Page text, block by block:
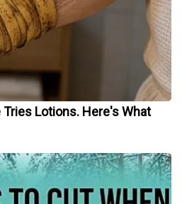
Tries Lotions. Here's What